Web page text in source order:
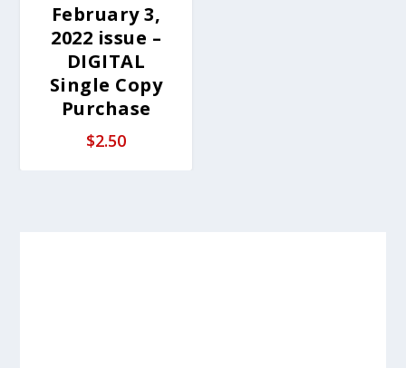
February 3,
2022 issue –
DIGITAL
Single Copy
Purchase
$2.50